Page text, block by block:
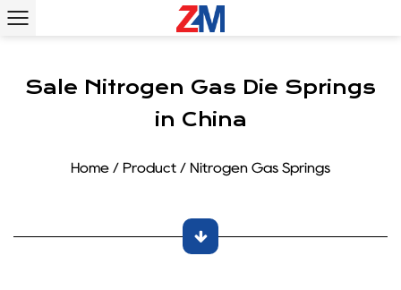
Sale Nitrogen Gas Die Springs
in China
Home / Product / Nitrogen Gas Springs